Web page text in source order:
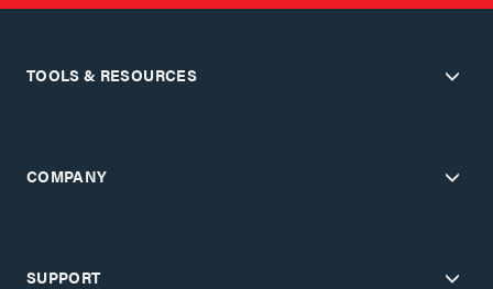
TOOLS & RESOURCES
COMPANY
SUPPORT